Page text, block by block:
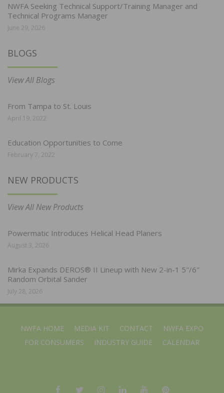
NWFA Seeking Technical Support/Training Manager and
Technical Programs Manager
June 29, 2026
BLOGS
View All Blogs
From Tampa to St. Louis
April 19, 2022
Education Opportunities to Come
February 7, 2022
NEW PRODUCTS
View All New Products
Powermatic Introduces Helical Head Planers
August 3, 2026
Mirka Expands DEROS® II Lineup with New 2-in-1 5″/6″
Random Orbital Sander
July 28, 2026
NWFA HOME MEDIA KIT CONTACT
NWFA EXPO
FOR CONSUMERS
INDUSTRY GUIDE CALENDAR